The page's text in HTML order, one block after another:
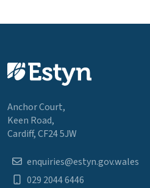
Anchor Court,
Keen Road,
Cardiff, CF24 5JW
enquiries@estyn.gov.wales
029 2044 6446